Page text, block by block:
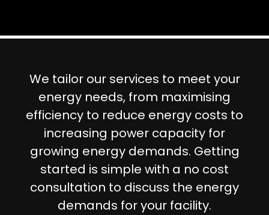
We tailor our services to meet your
energy needs, from maximising
efficiency to reduce energy costs to
increasing power capacity for
growing energy demands. Getting
started is simple with a no cost
consultation to discuss the energy
demands for your facility.